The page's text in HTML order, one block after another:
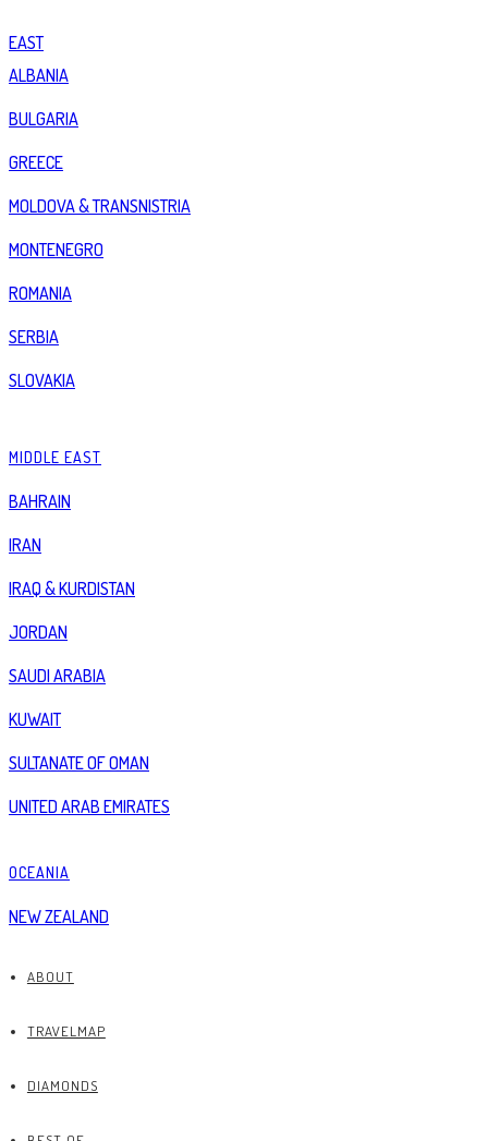
EAST
ALBANIA
BULGARIA
GREECE
MOLDOVA & TRANSNISTRIA
MONTENEGRO
ROMANIA
SERBIA
SLOVAKIA
MIDDLE EAST
BAHRAIN
IRAN
IRAQ & KURDISTAN
JORDAN
SAUDI ARABIA
KUWAIT
SULTANATE OF OMAN
UNITED ARAB EMIRATES
OCEANIA
NEW ZEALAND
ABOUT
TRAVELMAP
DIAMONDS